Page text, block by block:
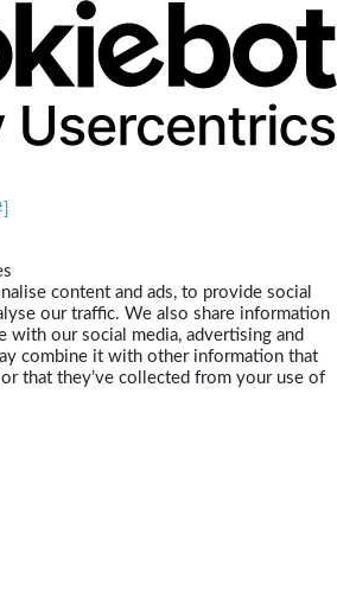
content and ads, to provide social
our traffic. We also share information
with our social media, advertising and
combine it with other information that
that they’ve collected from your use of